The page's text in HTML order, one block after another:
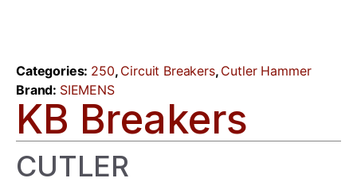
Categories: 250, Circuit Breakers, Cutler Hammer
Brand: SIEMENS
KB Breakers
CUTLER